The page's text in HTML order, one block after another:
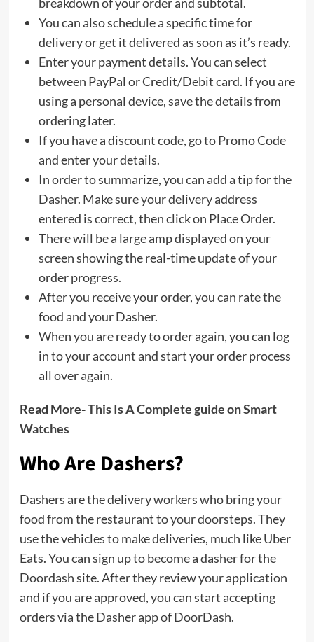
You can also schedule a specific time for
delivery or get it delivered as soon as it’s ready.
Enter your payment details. You can select
between PayPal or Credit/Debit card. If you are
using a personal device, save the details from
ordering later.
If you have a discount code, go to Promo Code
and enter your details.
In order to summarize, you can add a tip for the
Dasher. Make sure your delivery address
entered is correct, then click on Place Order.
There will be a large amp displayed on your
screen showing the real-time update of your
order progress.
After you receive your order, you can rate the
food and your Dasher.
When you are ready to order again, you can log
in to your account and start your order process
all over again.
Read More-This Is A Complete guide on Smart
Watches
Who Are Dashers?
Dashers are the delivery workers who bring your
food from the restaurant to your doorsteps. They
use the vehicles to make deliveries, much like Uber
Eats. You can sign up to become a dasher for the
Doordash site. After they review your application
and if you are approved, you can start accepting
orders via the Dasher app of DoorDash.